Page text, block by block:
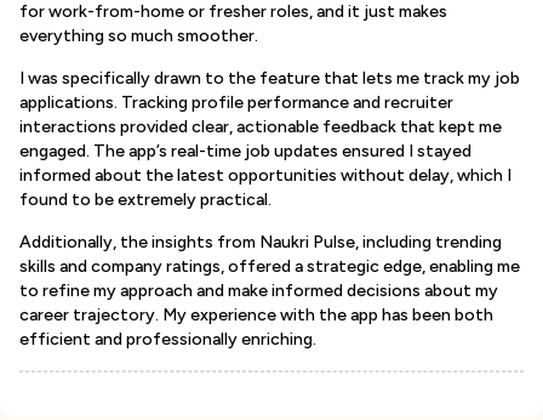
for work-from-home or fresher roles, and it just makes
everything so much smoother.
I was specifically drawn to the feature that lets me track my job
applications. Tracking profile performance and recruiter
interactions provided clear, actionable feedback that kept me
engaged. The app’s real-time job updates ensured I stayed
informed about the latest opportunities without delay, which I
found to be extremely practical.
Additionally, the insights from Naukri Pulse, including trending
skills and company ratings, offered a strategic edge, enabling me
to refine my approach and make informed decisions about my
career trajectory. My experience with the app has been both
efficient and professionally enriching.